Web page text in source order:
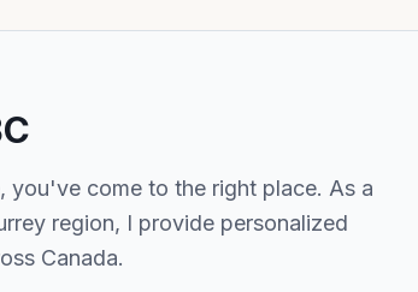
, you've come to the right place. As a
region, I provide personalized
Canada.